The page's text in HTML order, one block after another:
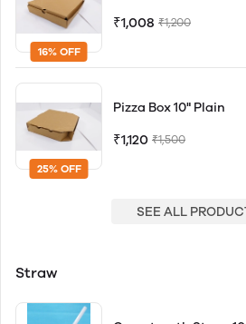
16% OFF
₹1,008 ₹1,200
25% OFF
Pizza Box 10" Plain
₹1,120 ₹1,500
SEE ALL
Straw